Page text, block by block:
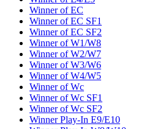
Winner of EC
Winner of EC SF1
Winner of EC SF2
Winner of W1/W8
Winner of W2/W7
Winner of W3/W6
Winner of W4/W5
Winner of Wc
Winner of Wc SF1
Winner of Wc SF2
Winner Play-In E9/E10